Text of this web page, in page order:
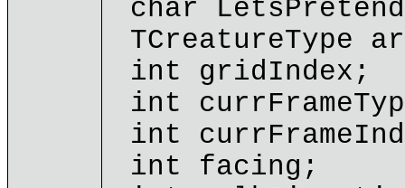
char
TCreatureType
int gridIndex;
int
int
int facing;